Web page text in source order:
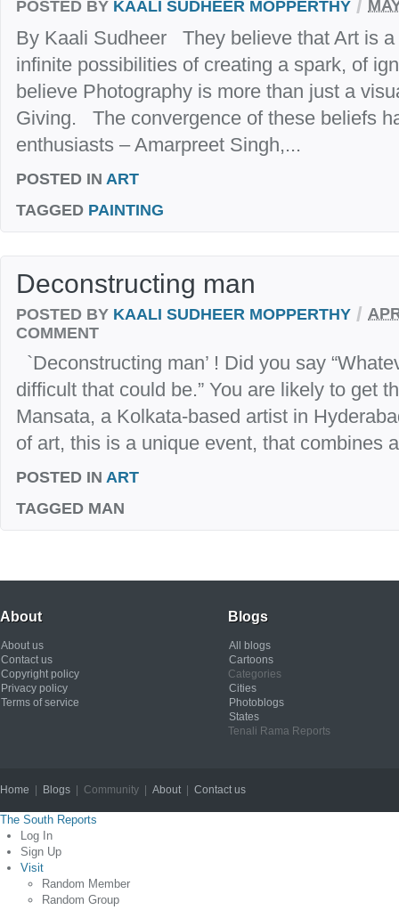
POSTED BY KAALI SUDHEER MOPPERTHY /
By Kaali Sudheer They believe that Art is
infinite possibilities of creating a spark, of
believe Photography is more than just a
Giving. The convergence of these beliefs
enthusiasts – Amarpreet Singh,...
POSTED IN ART
TAGGED PAINTING
Deconstructing man
POSTED BY KAALI SUDHEER MOPPERTHY /
COMMENT
`Deconstructing man’ ! Did you say
difficult that could be.” You are likely to get
Mansata, a Kolkata-based artist in
of art, this is a unique event, that combines
POSTED IN ART
TAGGED MAN
About
About us
Contact us
Copyright policy
Privacy policy
Terms of service
Blogs
All blogs
Cartoons
Categories
Cities
Photoblogs
States
Tenali Rama Reports
Home Blogs | Community | About| Contact us
The South Reports
Log In
Sign Up
Visit
Random Member
Random Group